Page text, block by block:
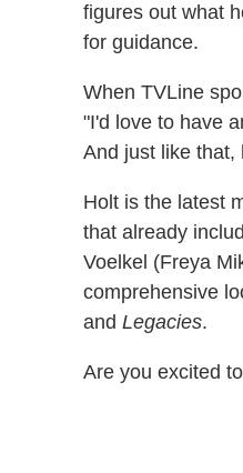
figures out what
for guidance.
When TVLine
"I'd love to have
And just like that,
Holt is the latest
that already
Voelkel (Freya
comprehensive
and Legacies.
Are you excited